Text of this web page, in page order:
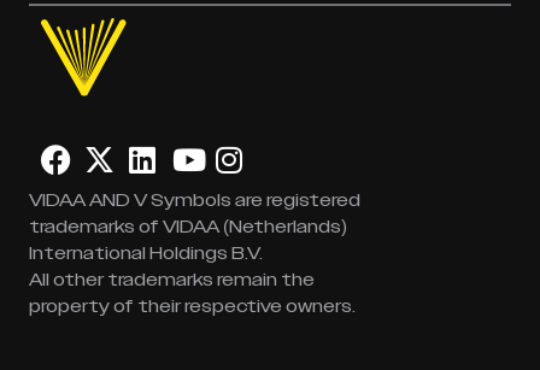
VIDAA AND V Symbols are registered
trademarks of VIDAA (Netherlands)
International Holdings B.V.
All other trademarks remain the
property of their respective owners.